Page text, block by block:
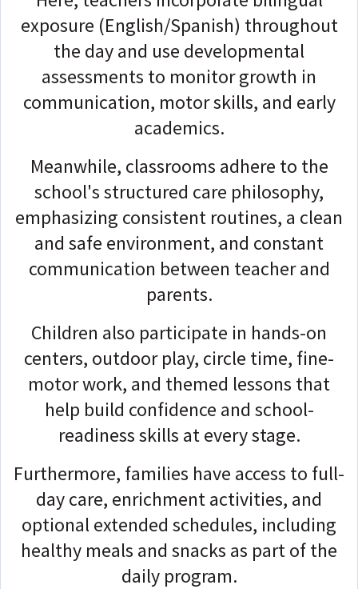
exposure (English/Spanish) throughout
the day and use developmental
assessments to monitor growth in
communication, motor skills, and early
academics.
Meanwhile, classrooms adhere to the
school's structured care philosophy,
emphasizing consistent routines, a clean
and safe environment, and constant
communication between teacher and
parents.
Children also participate in hands-on
centers, outdoor play, circle time, fine-
motor work, and themed lessons that
help build confidence and school-
readiness skills at every stage.
Furthermore, families have access to full-
day care, enrichment activities, and
optional extended schedules, including
healthy meals and snacks as part of the
daily program.